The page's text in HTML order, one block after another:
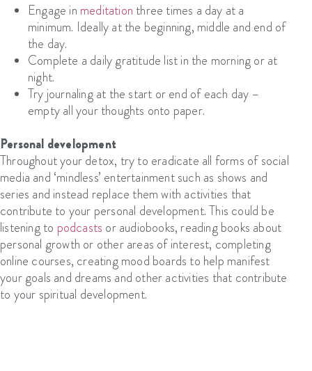
Engage in meditation three times a day at a
minimum. Ideally at the beginning, middle and end of
the day.
Complete a daily gratitude list in the morning or at
night.
Try journaling at the start or end of each day –
empty all your thoughts onto paper.
Personal development
Throughout your detox, try to eradicate all forms of social
media and ‘mindless’ entertainment such as shows and
series and instead replace them with activities that
contribute to your personal development. This could be
listening to podcasts or audiobooks, reading books about
personal growth or other areas of interest, completing
online courses, creating mood boards to help manifest
your goals and dreams and other activities that contribute
to your spiritual development.